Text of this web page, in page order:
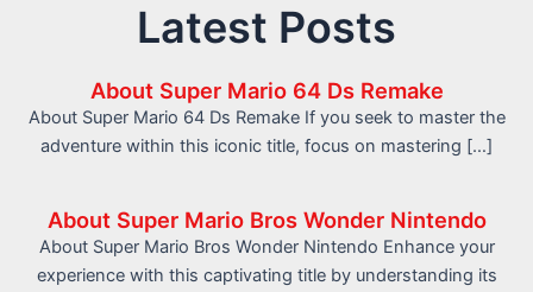
Latest Posts
About Super Mario 64 Ds Remake
About Super Mario 64 Ds Remake If you seek to master the
adventure within this iconic title, focus on mastering […]
About Super Mario Bros Wonder Nintendo
About Super Mario Bros Wonder Nintendo Enhance your
experience with this captivating title by understanding its